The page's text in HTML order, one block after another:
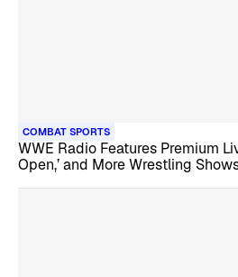
COMBAT SPORTS
WWE Radio Features Premium
Open,’ and More Wrestling